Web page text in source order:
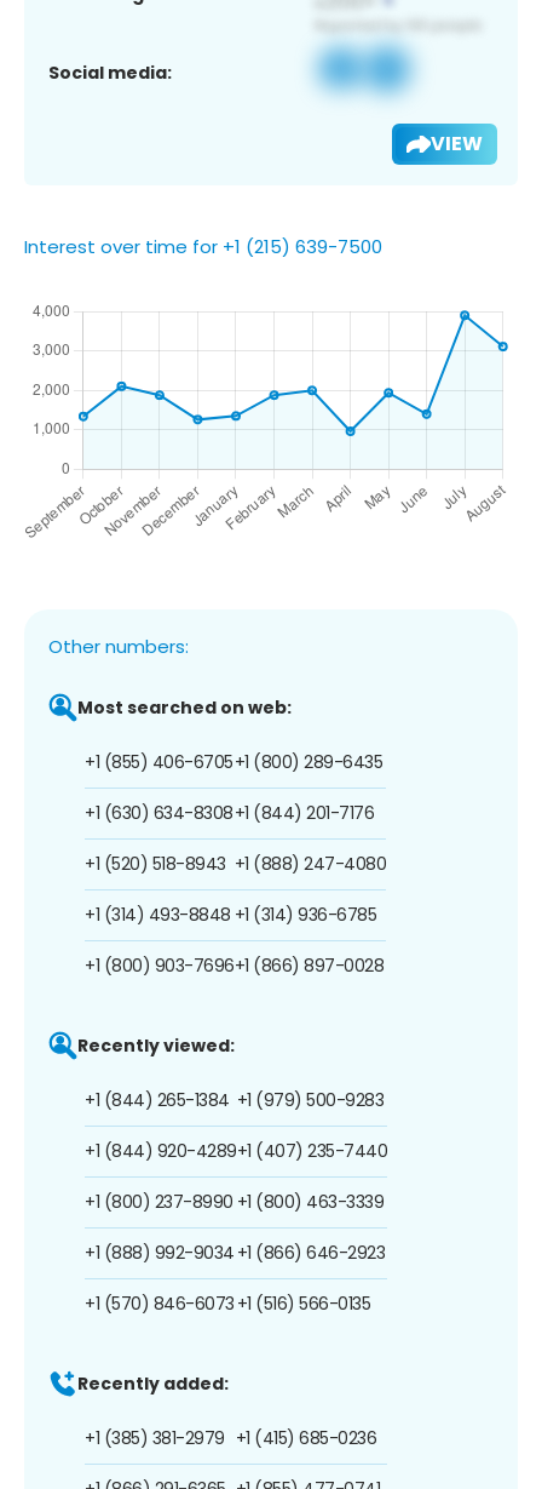
Social media:
VIEW
Interest over time for +1 (215) 639-7500
Other numbers:
Most searched on web:
+1 (855) 406-6705
+1 (630) 634-8308
+1 (520) 518-8943
+1 (314) 493-8848
+1 (800) 903-7696
+1 (800) 289-6435
+1 (844) 201-7176
+1 (888) 247-4080
+1 (314) 936-6785
+1 (866) 897-0028
Recently viewed:
+1 (844) 265-1384
+1 (844) 920-4289
+1 (800) 237-8990
+1 (888) 992-9034
+1 (570) 846-6073
+1 (979) 500-9283
+1 (407) 235-7440
+1 (800) 463-3339
+1 (866) 646-2923
+1 (516) 566-0135
Recently added:
+1 (385) 381-2979 +1 (415) 685-0236